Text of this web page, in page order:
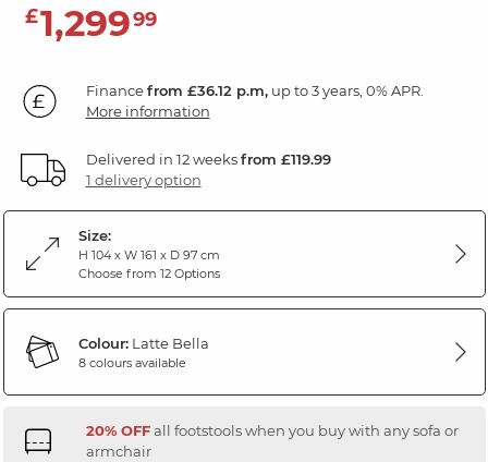
£1,29999
Financefrom £36.12 p.m,up to 3 years, 0% APR.
More information
Delivered in 12 weeksfrom £119.99
1 delivery option
Size:
H 104 x W 161 x D 97 cm
Choose from 12 Options
Colour:Latte Bella
8 colours available
20% OFFall footstools when you buy with any sofa or
armchair